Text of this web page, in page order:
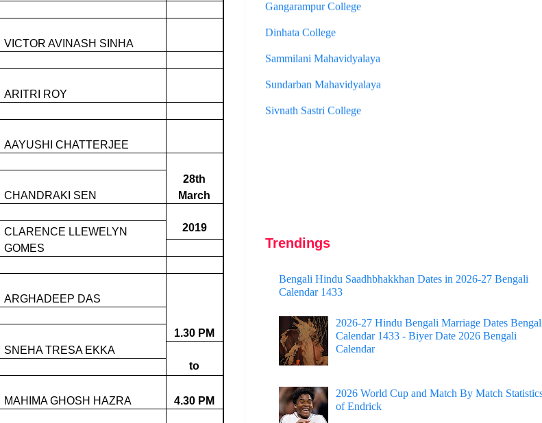
VICTOR AVINASH SINHA
ARITRI ROY
AAYUSHI CHATTERJEE
28th
March
CHANDRAKI SEN
2019
CLARENCE LLEWELYN
GOMES
ARGHADEEP DAS
1.30 PM
SNEHA TRESA EKKA
to
MAHIMA GHOSH HAZRA 4.30 PM
Dinhata College
Sammilani Mahavidyalaya
Sundarban Mahavidyalaya
Sivnath Sastri College
Trendings
Bengali Hindu Saadhbhakkhan Dates in 2026-27 Bengali
Calendar 1433
2026-27 Hindu Bengali Marriage Dates
Calendar 1433 - Biyer Date 2026 Bengali
Calendar
2026 World Cup and Match By Match
of Endrick